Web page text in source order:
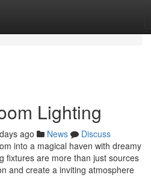
Lighting
ago News
Discuss
into a magical haven with dreamy
fixtures are more than just sources
and create a inviting atmosphere